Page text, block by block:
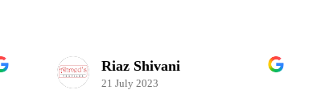
Riaz Shivani
21 July 2023